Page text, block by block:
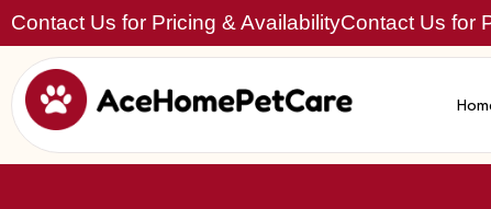
Contact Us for Pricing & AvailabilityContact Us for